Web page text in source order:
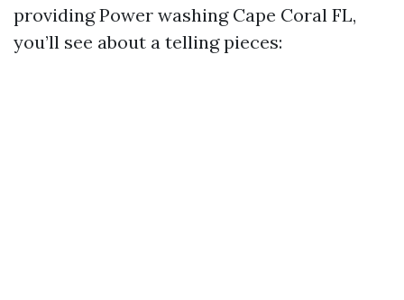
providing Power washing Cape Coral FL,
you’ll see about a telling pieces: